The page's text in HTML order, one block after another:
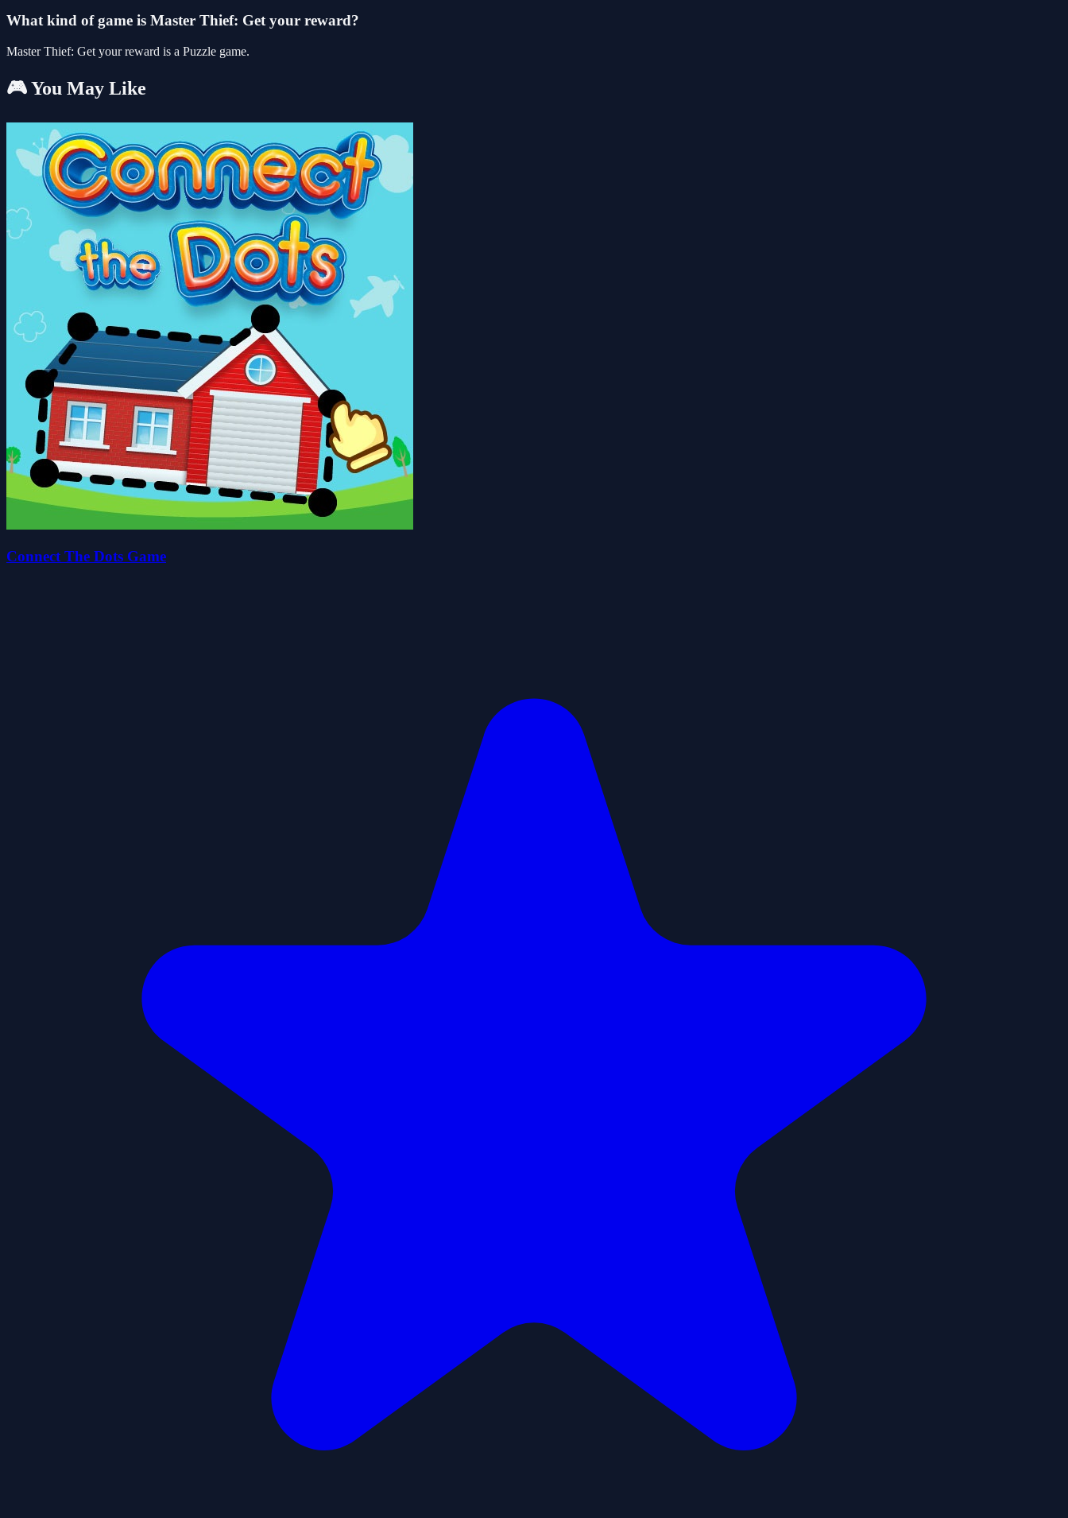
What kind of game is Master Thief: Get your reward?
Master Thief: Get your reward is a Puzzle game.
🎮 You May Like
Connect The Dots Game